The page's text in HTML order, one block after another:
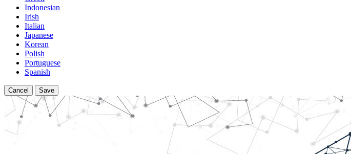
Indonesian
Irish
Italian
Japanese
Korean
Polish
Portuguese
Spanish
Cancel Save